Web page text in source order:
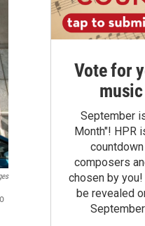
Vote for
September
Month"! HPR
composers
chosen by
be revealed